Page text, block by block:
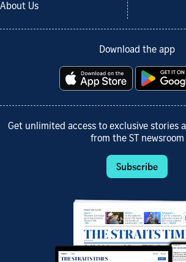
About Us
Download the app
Get unlimited access to exclusive stories
from the ST newsroom
Subscribe